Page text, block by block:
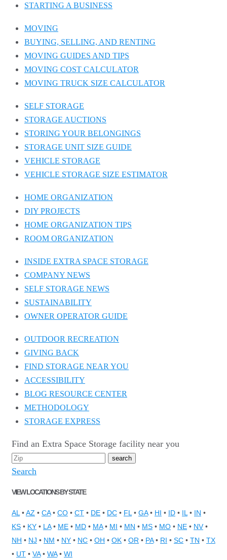
STARTING A BUSINESS
MOVING
BUYING, SELLING, AND RENTING
MOVING GUIDES AND TIPS
MOVING COST CALCULATOR
MOVING TRUCK SIZE CALCULATOR
SELF STORAGE
STORAGE AUCTIONS
STORING YOUR BELONGINGS
STORAGE UNIT SIZE GUIDE
VEHICLE STORAGE
VEHICLE STORAGE SIZE ESTIMATOR
HOME ORGANIZATION
DIY PROJECTS
HOME ORGANIZATION TIPS
ROOM ORGANIZATION
INSIDE EXTRA SPACE STORAGE
COMPANY NEWS
SELF STORAGE NEWS
SUSTAINABILITY
OWNER OPERATOR GUIDE
OUTDOOR RECREATION
GIVING BACK
FIND STORAGE NEAR YOU
ACCESSIBILITY
BLOG RESOURCE CENTER
METHODOLOGY
STORAGE EXPRESS
Find an Extra Space Storage facility near you
Search
VIEW LOCATIONS BY STATE
AL •AZ • CA• CO • CT • DE • DC • FL • GA• HI • ID • IL • IN •
KS • KY • LA• ME • MD • MA• MI • MN • MS • MO • NE • NV•
NH • NJ • NM • NY • NC • OH • OK • OR • PA• RI • SC • TN • TX
• UT • VA• WA• WI